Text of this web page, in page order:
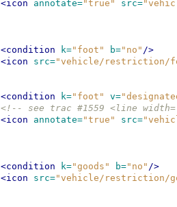
<icon annotate="true" src=
<condition k="foot" b="no" />
<icon src="vehicle/restriction/
<condition k="foot" v=
<!-- see trac #1559 <line
<icon annotate="true" src=
<condition k="goods" b="no" />
<icon src="vehicle/restriction/